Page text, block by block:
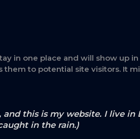
in one place and will show up
to potential site visitors. It
this is my website. I live in
in the rain.)